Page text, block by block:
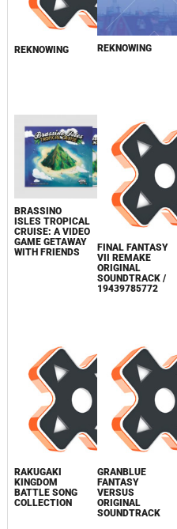
REKNOWING REKNOWING
BRASSINO
ISLES TROPICAL
CRUISE: A VIDEO
GAME GETAWAY
WITH FRIENDS
FINAL FANTASY
VII REMAKE
ORIGINAL
SOUNDTRACK /
19439785772
RAKUGAKI
KINGDOM
BATTLE SONG
COLLECTION
GRANBLUE
FANTASY
VERSUS
ORIGINAL
SOUNDTRACK